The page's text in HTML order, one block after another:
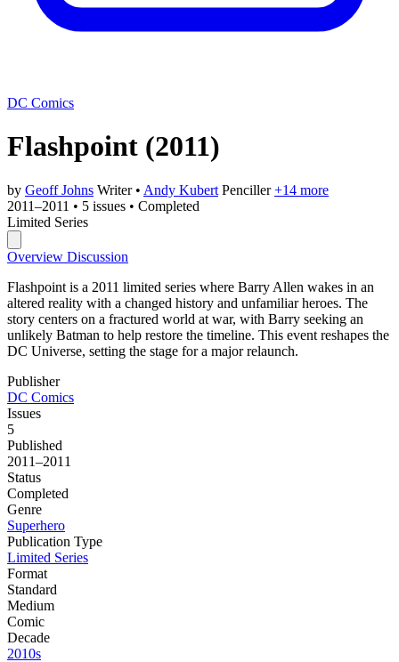
DC Comics
Flashpoint (2011)
by Geoff Johns Writer • Andy Kubert Penciller +14 more
2011–2011 • 5 issues • Completed
Limited Series
Overview Discussion
Flashpoint is a 2011 limited series where Barry Allen wakes in an
altered reality with a changed history and unfamiliar heroes. The
story centers on a fractured world at war, with Barry seeking an
unlikely Batman to help restore the timeline. This event reshapes the
DC Universe, setting the stage for a major relaunch.
Publisher
DC Comics
Issues
5
Published
2011–2011
Status
Completed
Genre
Superhero
Publication Type
Limited Series
Format
Standard
Medium
Comic
Decade
2010s